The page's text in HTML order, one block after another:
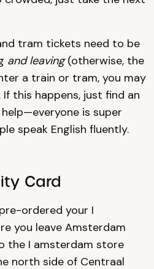
tram tickets need to be
and leaving(otherwise, the
a train or tram, you may
this happens, just find an
is super
speak English fluently.
Card
ordered your I
you leave Amsterdam
the I amsterdam store
north side of Centraal